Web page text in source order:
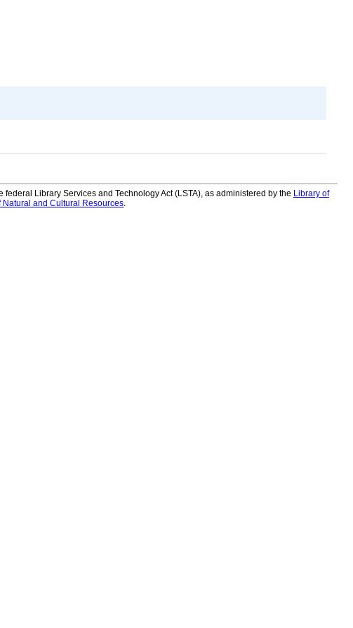
Library Services and Technology Act (LSTA), as administered by the Library of
Natural and Cultural Resources.